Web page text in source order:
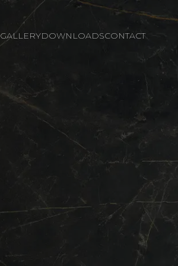
GALLERYDOWNLOADSCONTACT